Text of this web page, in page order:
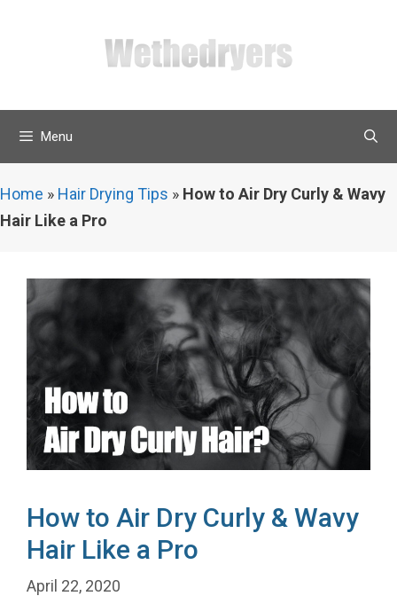
Menu
Home » Hair Drying Tips » How to Air Dry Curly & Wavy
Hair Like a Pro
How to Air Dry Curly & Wavy
Hair Like a Pro
April 22, 2020